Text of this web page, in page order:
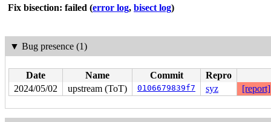
Fix bisection: failed (error log, bisect log)
▼ Bug presence (1)
Date Name Commit
Repro
2024/05/02
upstream (ToT) 0106679839f7 syz [report]